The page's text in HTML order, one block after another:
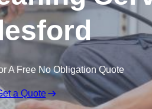
A Free No Obligation Quote
a Quote